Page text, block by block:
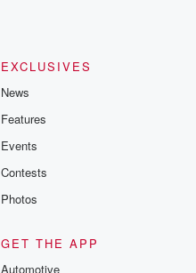
EXCLUSIVES
News
Features
Events
Contests
Photos
GET THE APP
Automotive